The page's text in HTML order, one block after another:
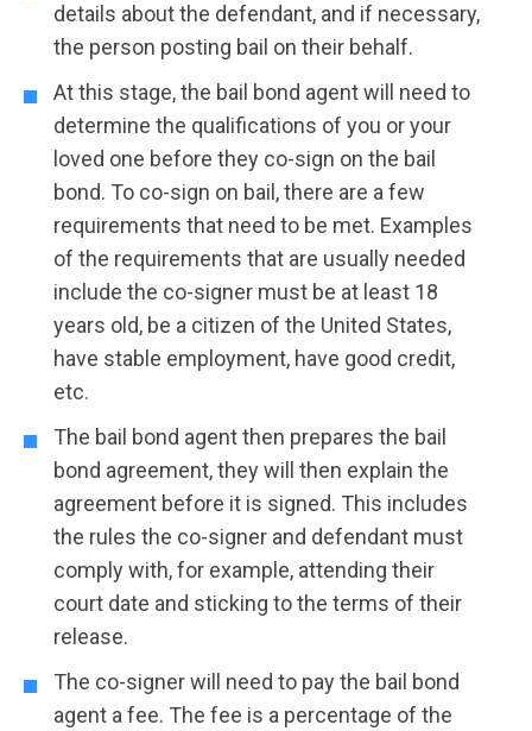
details about the defendant, and if necessary,
the person posting bail on their behalf.
At this stage, the bail bond agent will need to
determine the qualifications of you or your
loved one before they co-sign on the bail
bond. To co-sign on bail, there are a few
requirements that need to be met. Examples
of the requirements that are usually needed
include the co-signer must be at least 18
years old, be a citizen of the United States,
have stable employment, have good credit,
etc.
The bail bond agent then prepares the bail
bond agreement, they will then explain the
agreement before it is signed. This includes
the rules the co-signer and defendant must
comply with, for example, attending their
court date and sticking to the terms of their
release.
The co-signer will need to pay the bail bond
agent a fee. The fee is a percentage of the